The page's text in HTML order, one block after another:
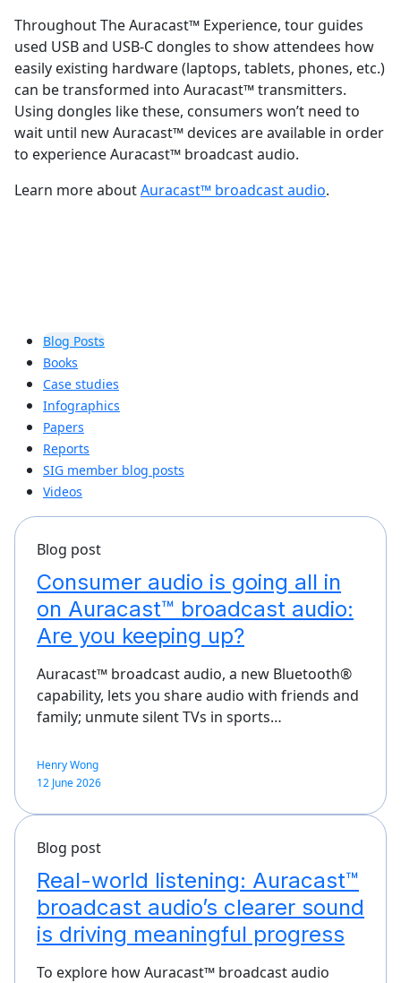
Throughout The Auracast™ Experience, tour guides
used USB and USB-C dongles to show attendees how
easily existing hardware (laptops, tablets, phones, etc.)
can be transformed into Auracast™ transmitters.
Using dongles like these, consumers won’t need to
wait until new Auracast™ devices are available in order
to experience Auracast™ broadcast audio.
Learn more aboutAuracast™ broadcast audio.
Blog Posts
Books
Case studies
Infographics
Papers
Reports
SIG member blog posts
Videos
Blog post
Consumer audio is going all in
on Auracast™ broadcast audio:
Are you keeping up?
Auracast™ broadcast audio, a new Bluetooth®
capability, lets you share audio with friends and
family; unmute silent TVs in sports…
Henry Wong
12 June 2026
Blog post
Real-world listening: Auracast™
broadcast audio’s clearer sound
is driving meaningful progress
To explore how Auracast™ broadcast audio